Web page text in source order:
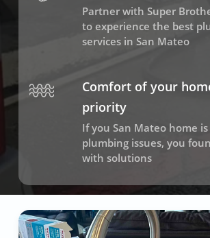
Partner with Super
to experience the best
services in San Mateo
Comfort of your
priority
If you San Mateo home
plumbing issues, you
with solutions